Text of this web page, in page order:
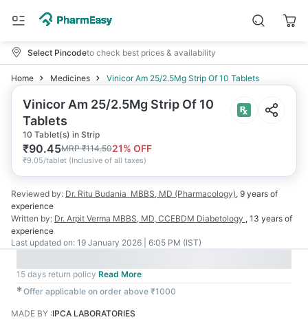
Select Pincodeto check best prices & availability
Home Medicines Vinicor Am 25/2.5Mg Strip Of 10 Tablets
Vinicor Am 25/2.5Mg Strip Of 10
Tablets
10 Tablet(s) in Strip
₹90.45MRP₹114.5021% OFF
₹9.05/tablet (Inclusive of all taxes)
Reviewed by: Dr. Ritu Budania MBBS, MD (Pharmacology), 9 years of
experience
Written by: Dr. Arpit Verma MBBS, MD, CCEBDM Diabetology , 13 years of
experience
Last updated on: 19 January 2026 | 6:05 PM (IST)
15 days return policy Read More
✱Offer applicable on order above ₹1000
MADE BY :IPCA LABORATORIES